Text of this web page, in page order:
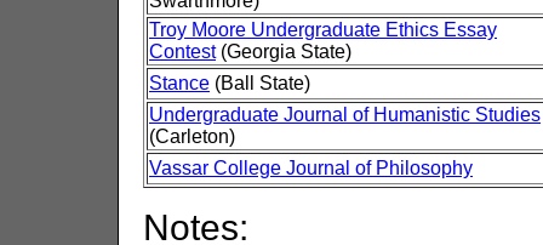
Troy Moore Undergraduate Ethics Essay
Contest(Georgia State)
Stance (Ball State)
Undergraduate Journal of Humanistic Studies
(Carleton)
Vassar College Journal of Philosophy
Notes: